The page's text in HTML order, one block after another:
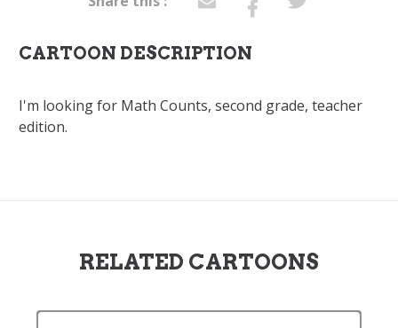
CARTOON DESCRIPTION
I'm looking for Math Counts, second grade, teacher
edition.
RELATED CARTOONS